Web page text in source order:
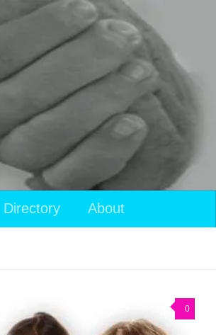
Directory About
0